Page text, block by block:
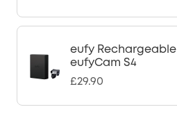
eufy
eufyCam S4
£29.90